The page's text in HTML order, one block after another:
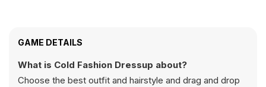
GAME DETAILS
What is Cold Fashion Dressup about?
Choose the best outfit and hairstyle and drag and drop